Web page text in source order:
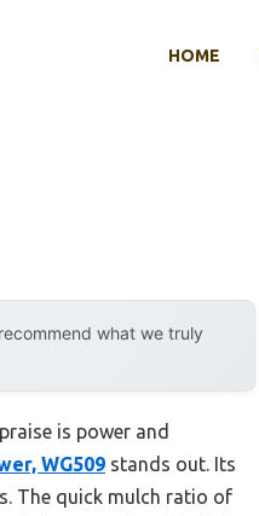
HOME
what we truly
is power and
WG509 stands out. Its
The quick mulch ratio of